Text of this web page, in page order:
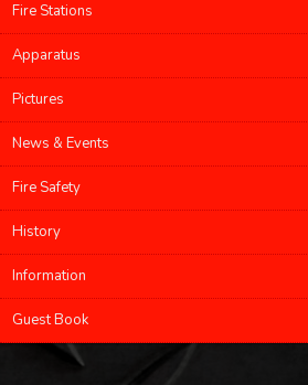
Fire Stations
Apparatus
Pictures
News & Events
Fire Safety
History
Information
Guest Book